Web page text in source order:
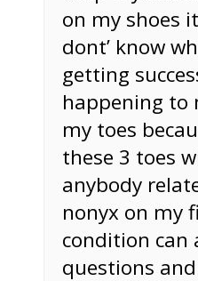
on my shoes
dont’ know
getting
happening to
my toes
these 3 toes
anybody
nonyx on my
condition can
questions